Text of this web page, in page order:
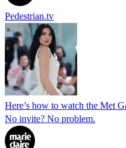
Pedestrian.tv
Here’s how to watch the Met
No invite? No problem.